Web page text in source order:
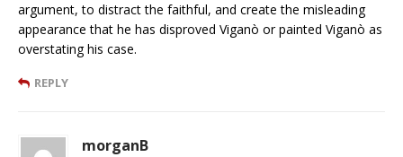
argument, to distract the faithful, and create the misleading
appearance that he has disproved Viganò or painted Viganò as
overstating his case.
REPLY
morganB